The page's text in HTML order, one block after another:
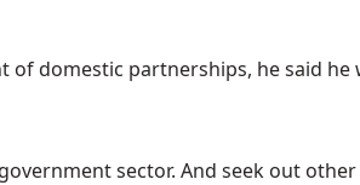
domestic partnerships, he said
sector. And seek out